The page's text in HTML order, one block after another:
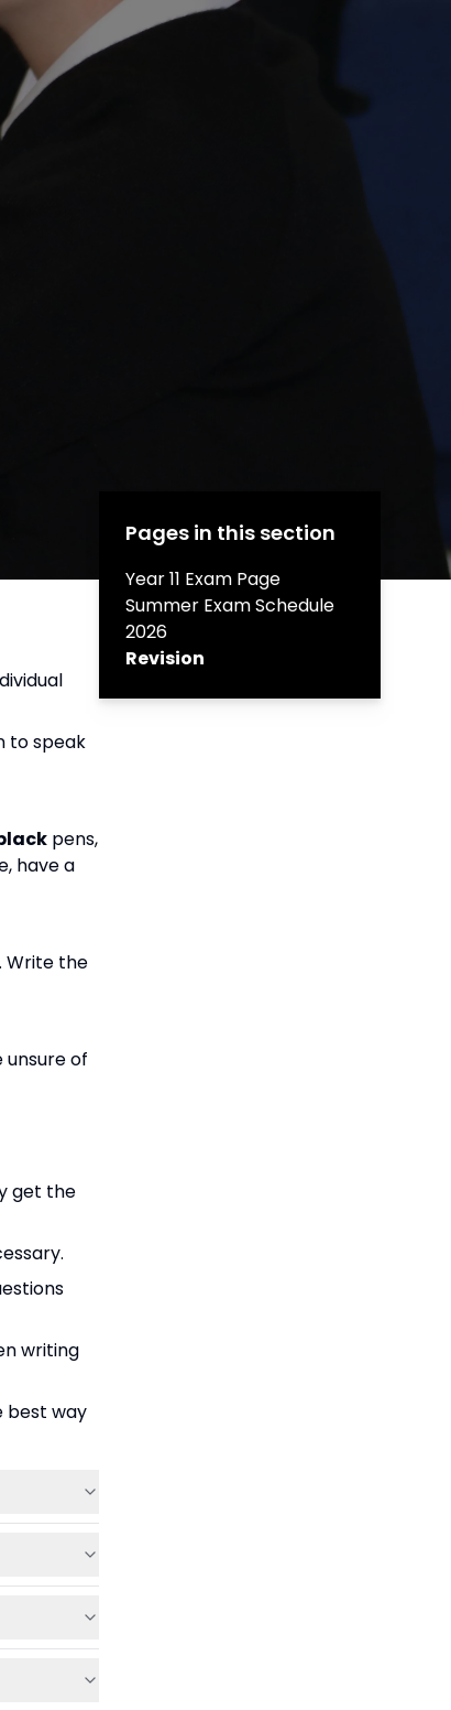
to speak
pens,
have a
Write the
unsure of
get the
writing
best way
Pages in this section
Year 11 Exam Page
Summer Exam Schedule
2026
Revision